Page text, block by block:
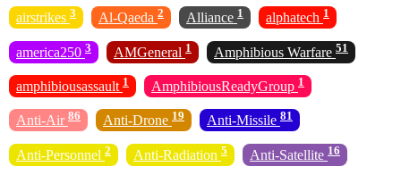
airstrikes 3 Al-Qaeda 2 Alliance 1 alphatech 1
america250 3 AMGeneral 1 Amphibious Warfare 51
amphibiousassault 1 AmphibiousReadyGroup 1
Anti-Air 86 Anti-Drone 19 Anti-Missile 81
Anti-Personnel 2 Anti-Radiation 5 Anti-Satellite 16